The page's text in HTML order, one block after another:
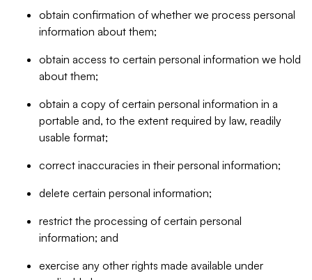
obtain confirmation of whether we process personal
information about them;
obtain access to certain personal information we hold
about them;
obtain a copy of certain personal information in a
portable and, to the extent required by law, readily
usable format;
correct inaccuracies in their personal information;
delete certain personal information;
restrict the processing of certain personal
information; and
exercise any other rights made available under